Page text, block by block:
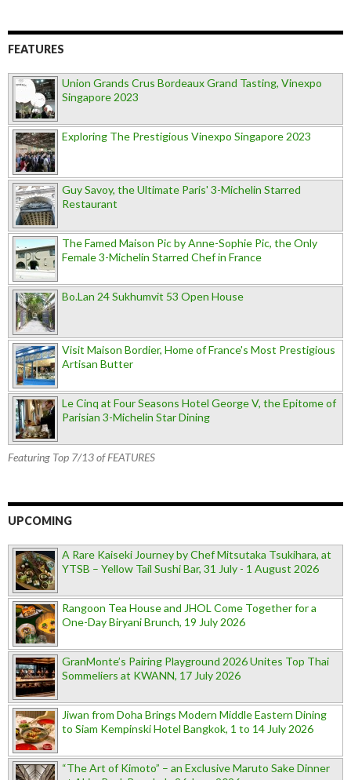
FEATURES
Union Grands Crus Bordeaux Grand Tasting, Vinexpo
Singapore 2023
Exploring The Prestigious Vinexpo Singapore 2023
Guy Savoy, the Ultimate Paris' 3-Michelin Starred
Restaurant
The Famed Maison Pic by Anne-Sophie Pic, the Only
Female 3-Michelin Starred Chef in France
Bo.Lan 24 Sukhumvit 53 Open House
Visit Maison Bordier, Home of France's Most Prestigious
Artisan Butter
Le Cinq at Four Seasons Hotel George V, the Epitome of
Parisian 3-Michelin Star Dining
Featuring Top 7/13 of FEATURES
UPCOMING
A Rare Kaiseki Journey by Chef Mitsutaka Tsukihara, at
YTSB – Yellow Tail Sushi Bar, 31 July - 1 August 2026
Rangoon Tea House and JHOL Come Together for a
One-Day Biryani Brunch, 19 July 2026
GranMonte’s Pairing Playground 2026 Unites Top Thai
Sommeliers at KWANN, 17 July 2026
Jiwan from Doha Brings Modern Middle Eastern Dining
to Siam Kempinski Hotel Bangkok, 1 to 14 July 2026
“The Art of Kimoto” – an Exclusive Maruto Sake Dinner